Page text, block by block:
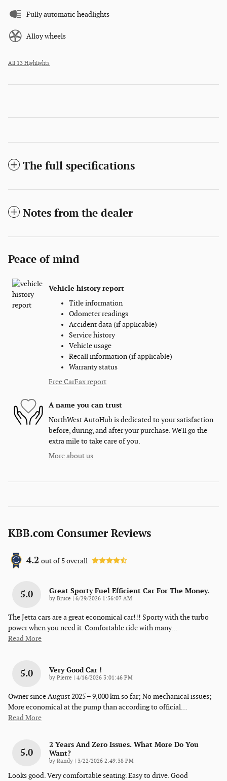
Fully automatic headlights
Alloy wheels
All 13 Highlights
The full specifications
Notes from the dealer
Peace of mind
Vehicle history report
Title information
Odometer readings
Accident data (if applicable)
Service history
Vehicle usage
Recall information (if applicable)
Warranty status
Free CarFax report
A name you can trust
NorthWest AutoHub is dedicated to your satisfaction
before, during, and after your purchase. We'll go the
extra mile to take care of you.
More about us
KBB.com Consumer Reviews
4.2 out of5overall
5.0 Great Sporty Fuel Efficient Car For The Money.
by Bruce on
6/29/2026 1:56:07 AM
The Jetta cars are a great economical car!!! Sporty with the turbo
power when you need it. Comfortable ride with many…
Read More
5.0 Very Good Car !
by Pierre on
4/16/2026 3:01:46 PM
Owner since August 2025 – 9,000 km so far; No mechanical issues;
More economical at the pump than according to official…
Read More
5.0
2 Years And Zero Issues. What More Do You
Want?
by Randy on
3/22/2026 2:49:38 PM
Looks good. Very comfortable seating. Easy to drive. Good